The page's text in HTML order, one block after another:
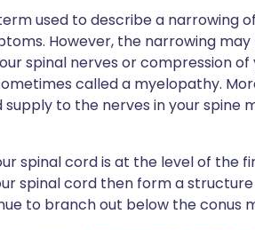
used to describe a narrowing
However, the narrowing
spinal nerves or compression
called a myelopathy.
to the nerves in your spine
spinal cord is at the level of the
spinal cord then form a
to branch out below the conus